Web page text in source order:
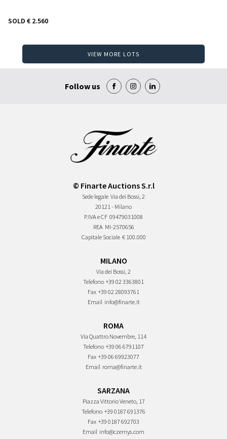
SOLD € 2.560
VIEW MORE LOTS
Follow us
© Finarte Auctions S.r.l
Sede legale Via dei Bossi, 2
20121 - Milano
P.IVA e CF 09479031008
REA MI-2570656
Capitale Sociale € 100.000
MILANO
Via dei Bossi, 2
Telefono +39 02 3363801
Fax +39 02 28093761
Email info@finarte.it
ROMA
Via Quattro Novembre, 114
Telefono +39 06 6791107
Fax +39 06 69923077
Email roma@finarte.it
SARZANA
Piazza Vittorio Veneto, 17
Telefono +39 0187 691376
Fax +39 0187 692703
Email info@czernys.com